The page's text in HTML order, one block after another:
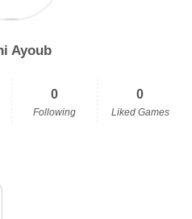
Ayoub
0
Following
0
Liked Games